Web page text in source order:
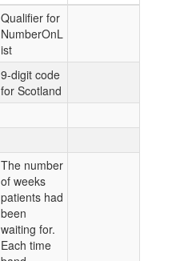
Qualifier for
NumberOnL
ist
9-digit code
for Scotland
The number
of weeks
patients had
been
waiting for.
Each time